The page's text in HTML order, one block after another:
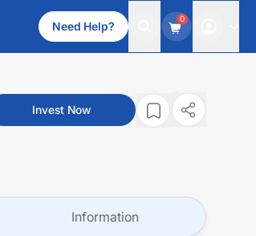
Need Help?
0
Invest Now
Information